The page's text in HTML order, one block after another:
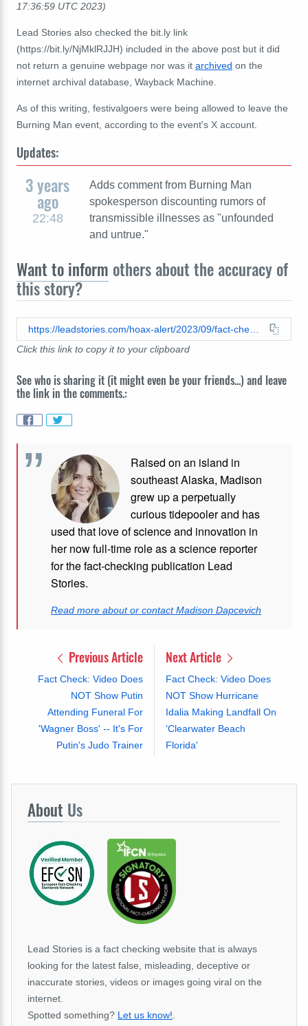
17:36:59 UTC 2023)
Lead Stories also checked the bit.ly link
(https://bit.ly/NjMklRJJH) included in the above post but it did
not return a genuine webpage nor was it archived on the
internet archival database, Wayback Machine.
As of this writing, festivalgoers were being allowed to leave the
Burning Man event, according to the event's X account.
Updates:
3 years
ago
22:48
Adds comment from Burning Man
spokesperson discounting rumors of
transmissible illnesses as "unfounded
and untrue."
Want to inform others about the accuracy of
this story?
Click this link to copy it to your clipboard
See who is sharing it (it might even be your friends...) and leave
the link in the comments.:
Raised on an island in
southeast Alaska, Madison
grew up a perpetually
curious tidepooler and has
used that love of science and innovation in
her now full-time role as a science reporter
for the fact-checking publication Lead
Stories.
Read more about or contact Madison Dapcevich
Previous Article
Fact Check: Video Does
NOT Show Putin
Attending Funeral For
'Wagner Boss' -- It's For
Putin's Judo Trainer
Next Article
Fact Check: Video Does
NOT Show Hurricane
Idalia Making Landfall On
'Clearwater Beach
Florida'
About Us
Lead Stories is a fact checking website that is always
looking for the latest false, misleading, deceptive or
inaccurate stories, videos or images going viral on the
internet.
Spotted something? Let us know!.